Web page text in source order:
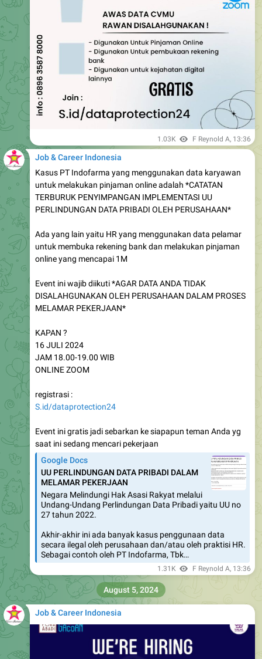
1.03K F Reynold A, 13:36
Job & Career Indonesia
Kasus PT Indofarma yang menggunakan data karyawan
untuk melakukan pinjaman online adalah *CATATAN
TERBURUK PENYIMPANGAN IMPLEMENTASI UU
PERLINDUNGAN DATA PRIBADI OLEH PERUSAHAAN*
Ada yang lain yaitu HR yang menggunakan data pelamar
untuk membuka rekening bank dan melakukan pinjaman
online yang mencapai 1M
Event ini wajib diikuti *AGAR DATA ANDA TIDAK
DISALAHGUNAKAN OLEH PERUSAHAAN DALAM PROSES
MELAMAR PEKERJAAN*
KAPAN ?
16 JULI 2024
JAM 18.00-19.00 WIB
ONLINE ZOOM
registrasi :
S.id/dataprotection24
Event ini gratis jadi sebarkan ke siapapun teman Anda yg
saat ini sedang mencari pekerjaan
Google Docs
UU PERLINDUNGAN DATA PRIBADI DALAM
MELAMAR PEKERJAAN
Negara Melindungi Hak Asasi Rakyat melalui
Undang-Undang Perlindungan Data Pribadi yaitu UU no
27 tahun 2022.
Akhir-akhir ini ada banyak kasus penggunaan data
secara ilegal oleh perusahaan dan/atau oleh praktisi HR.
Sebagai contoh oleh PT Indofarma, Tbk…
1.31K F Reynold A, 13:36
Job & Career Indonesia
August 5, 2024